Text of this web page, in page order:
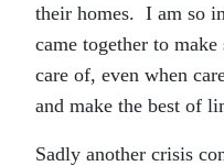
their homes. I am so
came together to
care of, even when
and make the best of
Sadly another crisis